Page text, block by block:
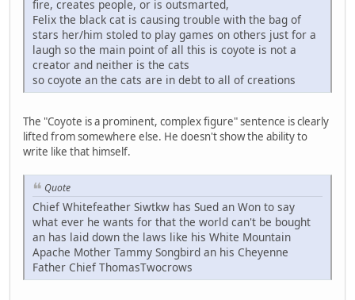
fire, creates people, or is outsmarted,
Felix the black cat is causing trouble with the bag of
stars her/him stoled to play games on others just for a
laugh so the main point of all this is coyote is not a
creator and neither is the cats
so coyote an the cats are in debt to all of creations
The "Coyote is a prominent, complex figure" sentence is clearly
lifted from somewhere else. He doesn't show the ability to
write like that himself.
Quote
Chief Whitefeather Siwtkw has Sued an Won to say
what ever he wants for that the world can't be bought
an has laid down the laws like his White Mountain
Apache Mother Tammy Songbird an his Cheyenne
Father Chief ThomasTwocrows